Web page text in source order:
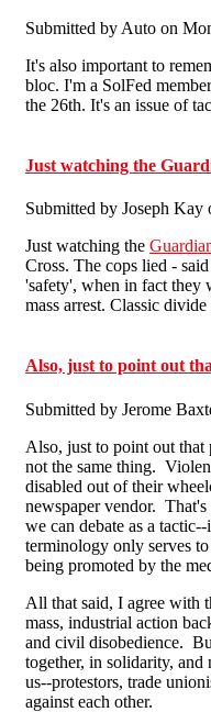
Submitted by Auto on
It's also important to
bloc. I'm a SolFed
the 26th. It's an issue of
Just watching the
Submitted by Joseph Kay
Just watching the
Cross. The cops lied -
'safety', when in fact they
mass arrest. Classic
Also, just to point out
Submitted by Jerome
Also, just to point out that
not the same thing.
disabled out of their
newspaper vendor.
we can debate as a
terminology only serves
being promoted by the
All that said, I agree with
mass, industrial action
and civil disobedience.
together, in solidarity,
us--protestors, trade
against each other.